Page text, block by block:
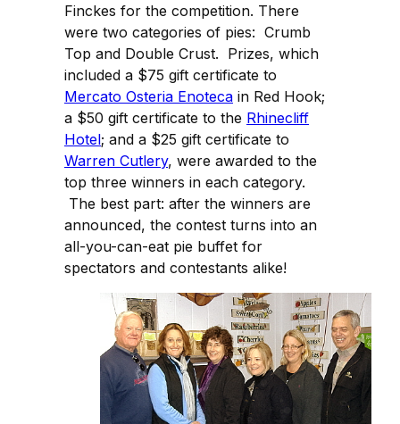
Finckes for the competition. There
were two categories of pies: Crumb
Top and Double Crust. Prizes, which
included a $75 gift certificate to
Mercato Osteria Enoteca in Red Hook;
a $50 gift certificate to the Rhinecliff
Hotel; and a $25 gift certificate to
Warren Cutlery, were awarded to the
top three winners in each category.
The best part: after the winners are
announced, the contest turns into an
all-you-can-eat pie buffet for
spectators and contestants alike!